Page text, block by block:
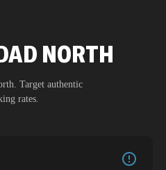
NORTH
. Target authentic
rates.